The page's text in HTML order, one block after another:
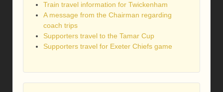
Train travel information for Twickenham
A message from the Chairman regarding
coach trips
Supporters travel to the Tamar Cup
Supporters travel for Exeter Chiefs game